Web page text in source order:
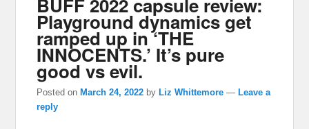
Playground dynamics get
ramped up in ‘THE
INNOCENTS.’ It’s pure
good vs evil.
Posted onMarch 24, 2022 byLiz Whittemore —Leave a
reply